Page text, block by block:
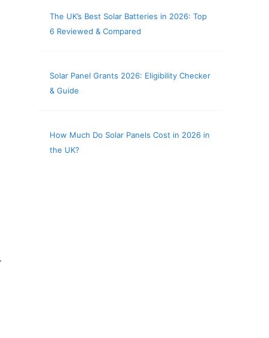
The UK’s Best Solar Batteries in 2026: Top
6 Reviewed & Compared
Solar Panel Grants 2026: Eligibility Checker
& Guide
How Much Do Solar Panels Cost in 2026 in
the UK?